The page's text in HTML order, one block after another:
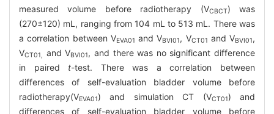
measured volume before radiotherapy (VCBCT) was
(270±120) mL, ranging from 104 mL to 513 mL. There was
a correlation between VEVA01 and VBVI01, VCT01 and VBVI01,
VCT01, and VBVI01, and there was no significant difference
in paired t-test. There was a correlation between
differences of self-evaluation bladder volume before
radiotherapy(VEVA01) and simulation CT (VCT01) and
differences of self-evaluation bladder volume before